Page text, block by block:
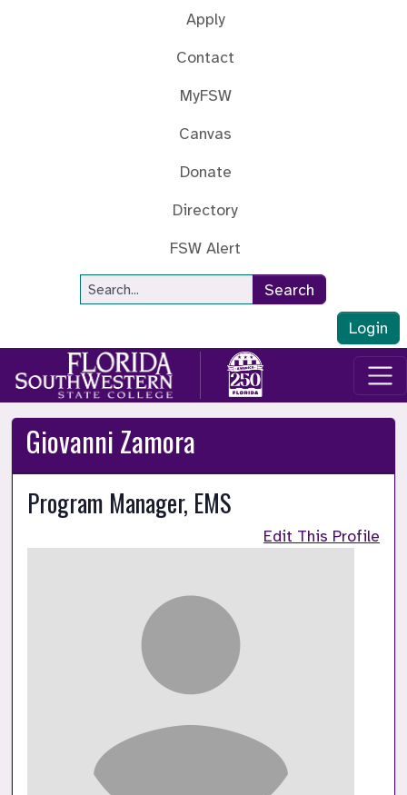
Apply
Contact
MyFSW
Canvas
Donate
Directory
FSW Alert
Site Search
Search
Login
Giovanni Zamora
Program Manager, EMS
Edit This Profile